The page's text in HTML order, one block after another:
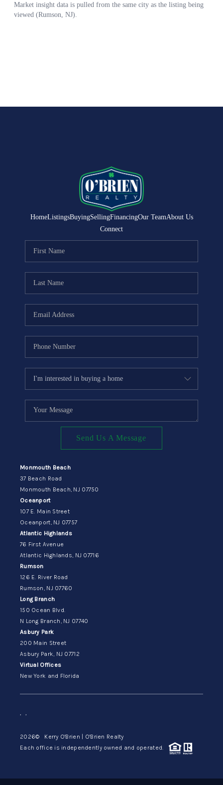
HomeListingsBuyingSellingFinancingOur TeamAbout Us
Connect
Send Us A Message
Monmouth Beach
37 Beach Road
Monmouth Beach, NJ 07750
Oceanport
107 E. Main Street
Oceanport, NJ 07757
Atlantic Highlands
76 First Avenue
Atlantic Highlands, NJ 07716
Rumson
126 E. River Road
Rumson, NJ 07760
Long Branch
150 Ocean Blvd.
N Long Branch, NJ 07740
Asbury Park
200 Main Street
Asbury Park, NJ 07712
Virtual Offices
New York and Florida
, ,
2026© Kerry O'Brien | O'Brien Realty
Each office is independently owned and operated.